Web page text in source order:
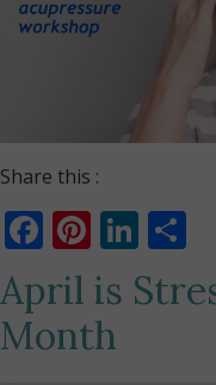
Share this :
Facebook
April is
Month